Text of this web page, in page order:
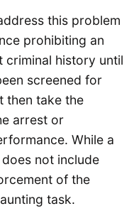
this problem
prohibiting an
criminal history until
screened for
then take the
arrest or
While a
not include
of the
task.